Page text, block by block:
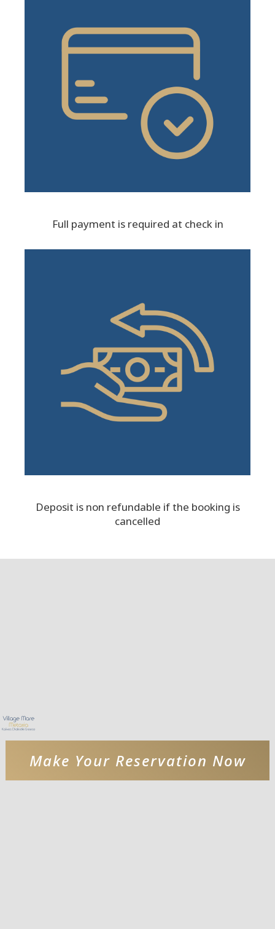
Full payment is required at check in
Deposit is non refundable if the booking is
cancelled
Make Your Reservation Now